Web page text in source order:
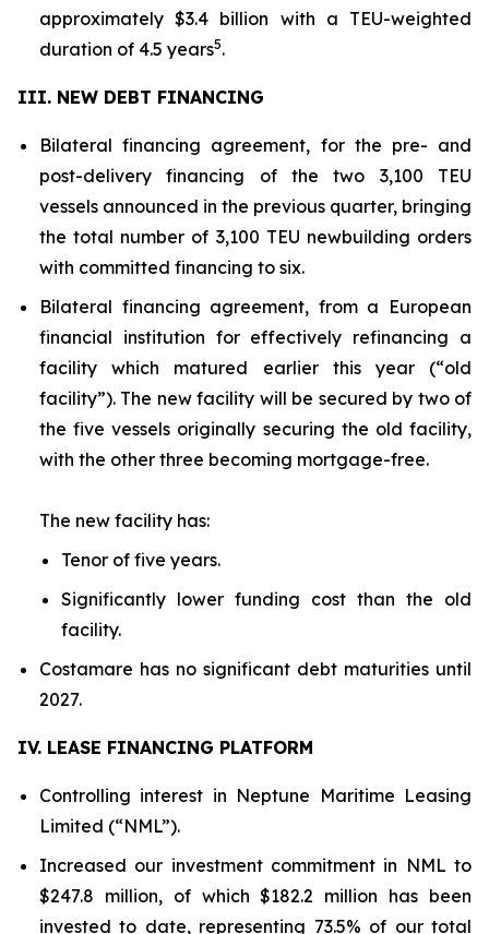
approximately $3.4 billion with a TEU-weighted
duration of 4.5 years5.
III. NEW DEBT FINANCING
Bilateral financing agreement, for the pre- and
post-delivery financing of the two 3,100 TEU
vessels announced in the previous quarter, bringing
the total number of 3,100 TEU newbuilding orders
with committed financing to six.
Bilateral financing agreement, from a European
financial institution for effectively refinancing a
facility which matured earlier this year (“old
facility”). The new facility will be secured by two of
the five vessels originally securing the old facility,
with the other three becoming mortgage-free.
The new facility has:
Tenor of five years.
Significantly lower funding cost than the old
facility.
Costamare has no significant debt maturities until
2027.
IV. LEASE FINANCING PLATFORM
Controlling interest in Neptune Maritime Leasing
Limited (“NML”).
Increased our investment commitment in NML to
$247.8 million, of which $182.2 million has been
invested to date, representing 73.5% of our total